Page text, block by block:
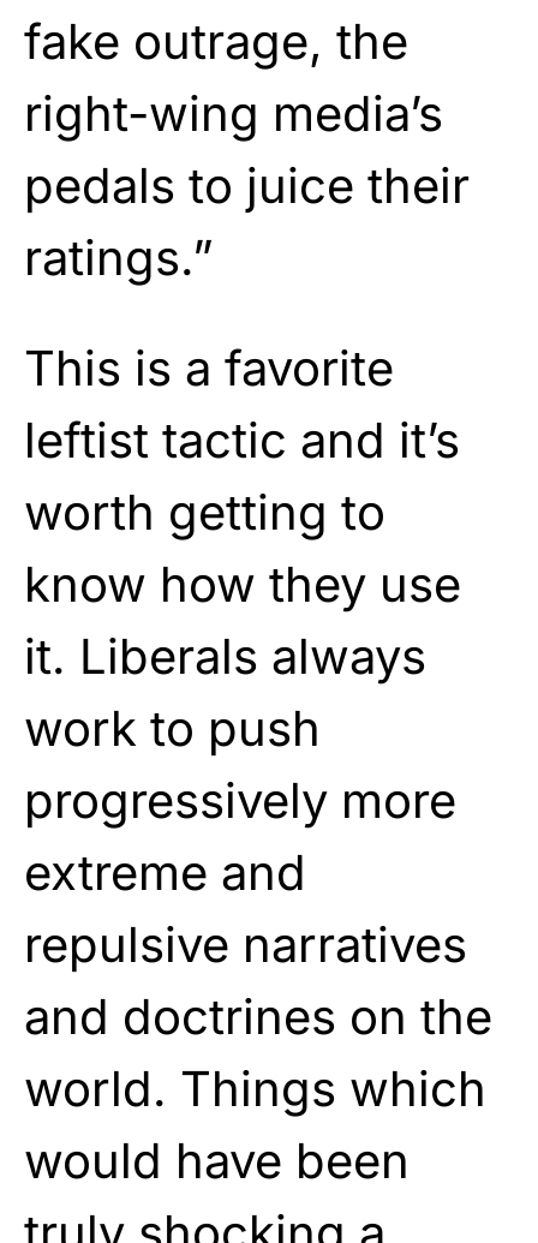
fake outrage, the
right-wing media’s
pedals to juice their
ratings.”
This is a favorite
leftist tactic and it’s
worth getting to
know how they use
it. Liberals always
work to push
progressively more
extreme and
repulsive narratives
and doctrines on the
world. Things which
would have been